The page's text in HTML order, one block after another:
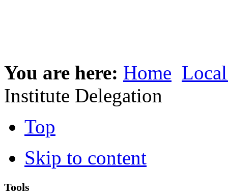
You are here: Home
Institute Delegation
Top
Skip to content
Tools